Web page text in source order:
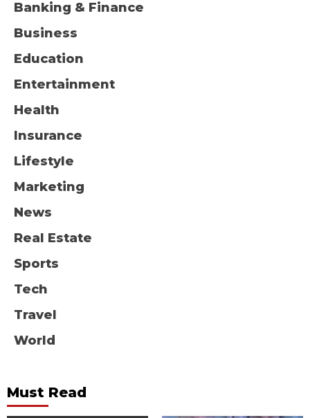
Banking & Finance
Business
Education
Entertainment
Health
Insurance
Lifestyle
Marketing
News
Real Estate
Sports
Tech
Travel
World
Must Read